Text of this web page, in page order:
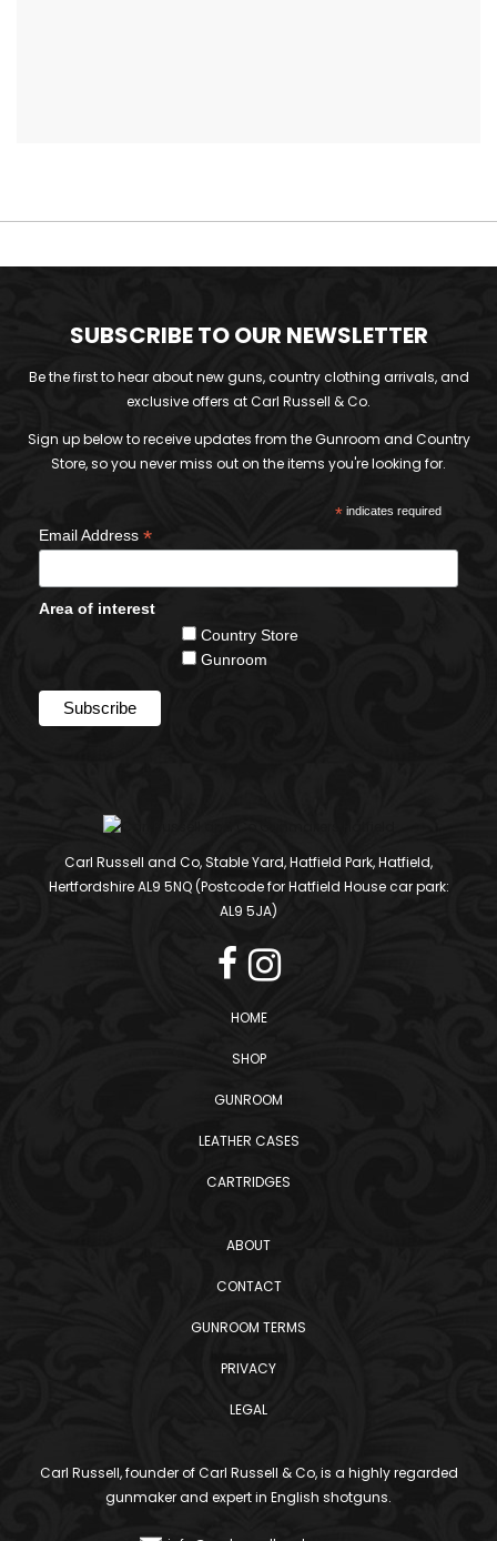
SUBSCRIBE TO OUR NEWSLETTER
Be the first to hear about new guns, country clothing arrivals, and
exclusive offers at Carl Russell & Co.
Sign up below to receive updates from the Gunroom and Country
Store, so you never miss out on the items you're looking for.
*indicates required
Email Address *
Area of interest
Country Store
Gunroom
Carl Russell and Co, Stable Yard, Hatfield Park, Hatfield,
Hertfordshire AL9 5NQ (Postcode for Hatfield House car park:
AL9 5JA)
HOME
SHOP
GUNROOM
LEATHER CASES
CARTRIDGES
ABOUT
CONTACT
GUNROOM TERMS
PRIVACY
LEGAL
Carl Russell, founder of Carl Russell & Co, is a highly regarded
gunmaker and expert in English shotguns.